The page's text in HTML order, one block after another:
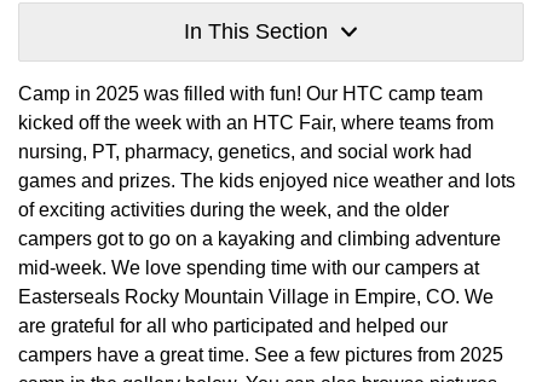
In This Section
Camp in 2025 was filled with fun! Our HTC camp team
kicked off the week with an HTC Fair, where teams from
nursing, PT, pharmacy, genetics, and social work had
games and prizes. The kids enjoyed nice weather and lots
of exciting activities during the week, and the older
campers got to go on a kayaking and climbing adventure
mid-week. We love spending time with our campers at
Easterseals Rocky Mountain Village in Empire, CO. We
are grateful for all who participated and helped our
campers have a great time. See a few pictures from 2025